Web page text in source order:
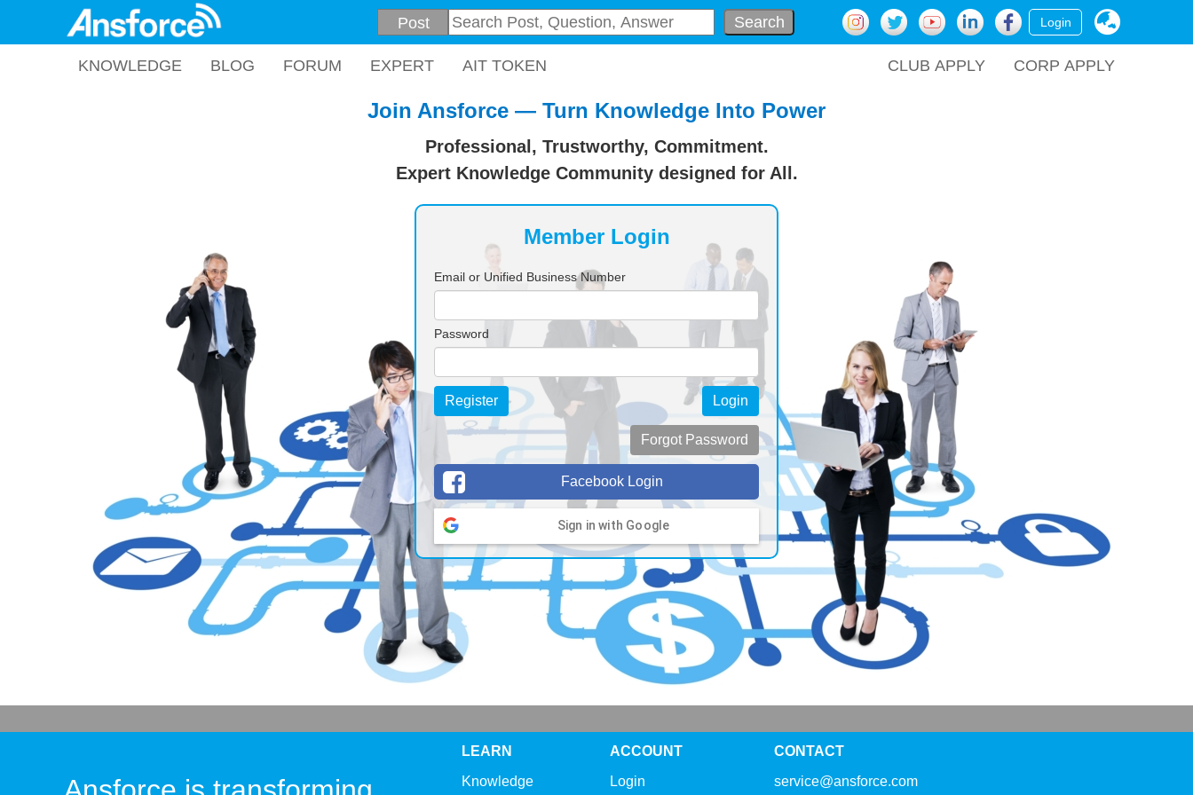
Login
Search
KNOWLEDGE BLOG FORUM EXPERT AIT TOKEN CORP APPLY
CLUB APPLY
Join Ansforce — Turn Knowledge Into Power
Professional, Trustworthy, Commitment.
Expert Knowledge Community designed for All.
Member Login
Email or Unified Business Number
Password
Login
Register
Forgot Password
Facebook Login
Sign in with Google
LEARN
Knowledge
ACCOUNT
Login
CONTACT
service@ansforce.com